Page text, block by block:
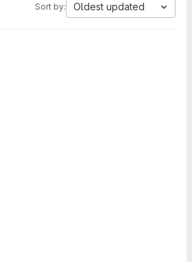
Sort by: Oldest updated